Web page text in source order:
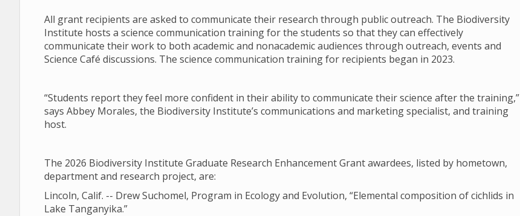
All grant recipients are asked to communicate their research through public outreach. The Biodiversity
Institute hosts a science communication training for the students so that they can effectively
communicate their work to both academic and nonacademic audiences through outreach, events and
Science Café discussions. The science communication training for recipients began in 2023.
“Students report they feel more confident in their ability to communicate their science after the training,”
says Abbey Morales, the Biodiversity Institute’s communications and marketing specialist, and training
host.
The 2026 Biodiversity Institute Graduate Research Enhancement Grant awardees, listed by hometown,
department and research project, are:
Lincoln, Calif. -- Drew Suchomel, Program in Ecology and Evolution, “Elemental composition of cichlids in
Lake Tanganyika.”